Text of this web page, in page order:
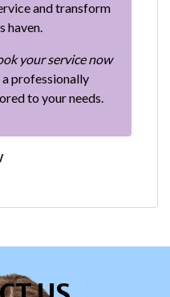
and transform
haven.
your service now
professionally
to your needs.